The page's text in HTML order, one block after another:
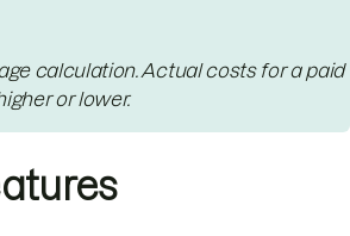
calculation. Actual costs for a paid
or lower.